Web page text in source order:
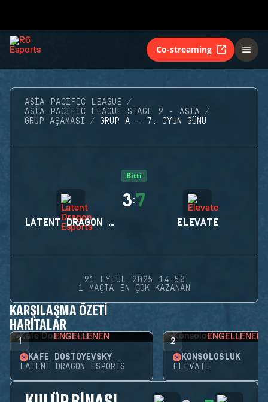
Co-streaming
ASIA PACIFIC LEAGUE
ASIA PACIFIC LEAGUE STAGE 2 - ASIA
GRUP AŞAMASI
GRUP A - 7. OYUN GÜNÜ
Bitti
LATENT DRAGON ESPORTS
3:7
ELEVATE
21 EYLÜL 2025 14:50
1 MAÇTA EN ÇOK KAZANAN
KARŞILAŞMA ÖZETI
HARITALAR
1 ENGELLENEN
KAFE DOSTOYEVSKY
LATENT DRAGON ESPORTS
2 ENGELLENEN
KONSOLOSLUK
ELEVATE